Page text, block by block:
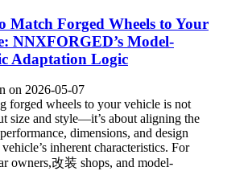
Match Forged Wheels to Your
NNXFORGED’s Model-
Adaptation Logic
on 2026-05-07
forged wheels to your vehicle is not
size and style—it’s about aligning the
dimensions, and design
inherent characteristics. For
owners,改装 shops, and model-